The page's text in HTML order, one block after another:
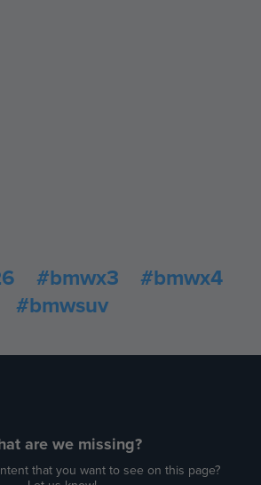
#bmwx3
#bmwx4
#bmwsuv
are we missing?
that you want to see on this page?